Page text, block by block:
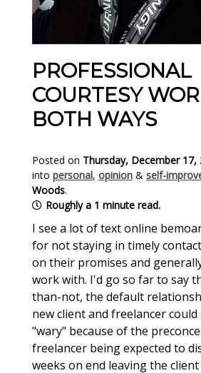
PROFESSIONAL
COURTESY
BOTH WAYS
Posted on Thursday, December 17,
into personal, opinion& self-
Woods.
Roughly a 1 minute read.
I see a lot of text online
for not staying in timely
on their promises and
work with. I'd go so far to say
than-not, the default
new client and freelancer could
"wary" because of the
freelancer being expected to
weeks on end leaving the